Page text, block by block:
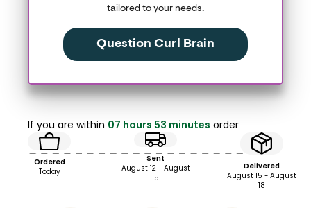
tailored to your needs.
Question Curl Brain
If you are within 07 hours 53 minutes order
Ordered
Today
Sent
August 12 - August
15
Delivered
August 15 - August
18